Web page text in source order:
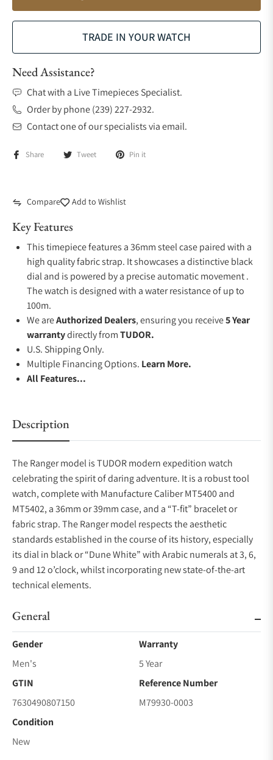
TRADE IN YOUR WATCH
Need Assistance?
Chat with a Live Timepieces Specialist.
Order by phone (239) 227-2932.
Contact one of our specialists via email.
Share Tweet Pin it
Compare Add to Wishlist
Key Features
This timepiece features a 36mm steel case paired with a
high quality fabric strap. It showcases a distinctive black
dial and is powered by a precise automatic movement .
The watch is designed with a water resistance of up to
100m.
We areAuthorized Dealers, ensuring you receive5 Year
warrantydirectly fromTUDOR.
U.S. Shipping Only.
Multiple Financing Options. Learn More.
All Features...
Description
The Ranger model is TUDOR modern expedition watch
celebrating the spirit of daring adventure. It is a robust tool
watch, complete with Manufacture Caliber MT5400 and
MT5402, a 36mm or 39mm case, and a “T-fit” bracelet or
fabric strap. The Ranger model respects the aesthetic
standards established in the course of its history, especially
its dial in black or “Dune White” with Arabic numerals at 3, 6,
9 and 12 o’clock, whilst incorporating new state-of-the-art
technical elements.
General
Gender
Men's
Warranty
5 Year
GTIN
7630490807150
Reference Number
M79930-0003
Condition
New